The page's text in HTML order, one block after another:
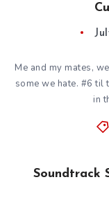
Me and my mates,
some we hate. #6 til
in
Soundtrack